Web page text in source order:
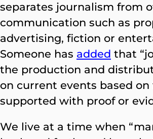
separates journalism from
communication such as
advertising, fiction or
Someone has added that
the production and
on current events based on
supported with proof or
We live at a time when